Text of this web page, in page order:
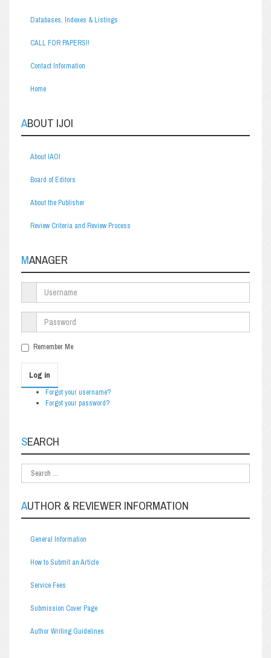
Databases, Indexes & Listings
CALL FOR PAPERS!!
Contact Information
Home
ABOUT IJOI
About IAOI
Board of Editors
About the Publisher
Review Criteria and Review Process
MANAGER
Remember Me
Log in
Forgot your username?
Forgot your password?
SEARCH
AUTHOR & REVIEWER INFORMATION
General Information
How to Submit an Article
Service Fees
Submission Cover Page
Author Writing Guidelines